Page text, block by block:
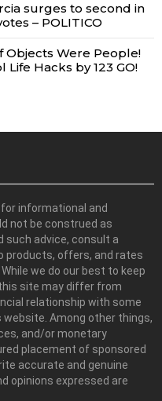
surges to second in
– POLITICO
Objects Were People!
Hacks by 123 GO!
informational and
not be construed as
such advice, consult a
products, offers, and rates
we do our best to keep
site may differ from
relationship with some
Among other things,
and/or monetary
placement of sponsored
accurate and genuine
opinions expressed are